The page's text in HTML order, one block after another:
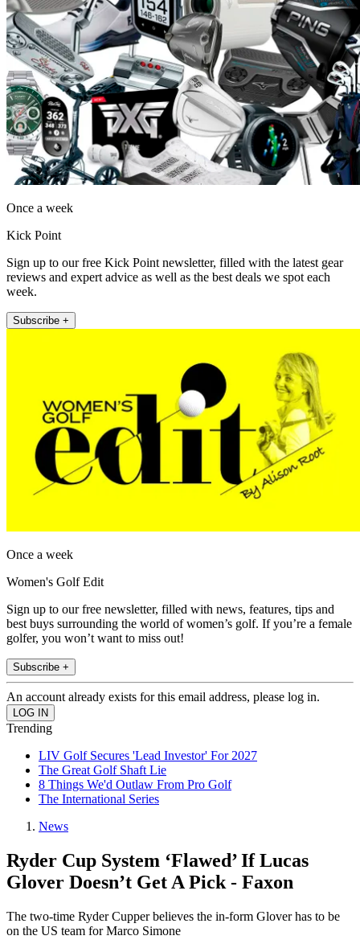
Once a week
Kick Point
Sign up to our free Kick Point newsletter, filled with the latest gear
reviews and expert advice as well as the best deals we spot each
week.
Subscribe +
Once a week
Women's Golf Edit
Sign up to our free newsletter, filled with news, features, tips and
best buys surrounding the world of women’s golf. If you’re a female
golfer, you won’t want to miss out!
Subscribe +
An account already exists for this email address, please log in.
Trending
LIV Golf Secures 'Lead Investor' For 2027
The Great Golf Shaft Lie
8 Things We'd Outlaw From Pro Golf
The International Series
News
Ryder Cup System ‘Flawed’ If Lucas
Glover Doesn’t Get A Pick - Faxon
The two-time Ryder Cupper believes the in-form Glover has to be
on the US team for Marco Simone